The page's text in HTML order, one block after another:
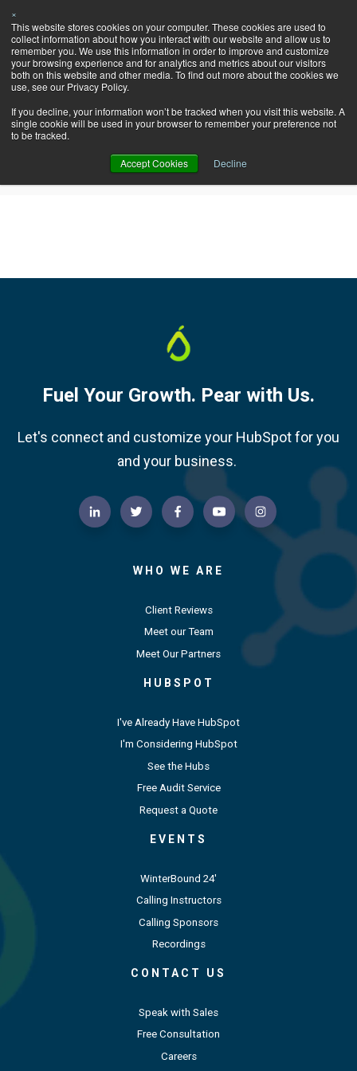
×
This website stores cookies on your computer. These cookies are used to
collect information about how you interact with our website and allow us to
remember you. We use this information in order to improve and customize
your browsing experience and for analytics and metrics about our visitors
both on this website and other media. To find out more about the cookies we
use, see our Privacy Policy.
If you decline, your information won’t be tracked when you visit this website. A
single cookie will be used in your browser to remember your preference not
to be tracked.
Accept Cookies Decline
Let's Talk
HubSpot!
Pearagon Blog: update
Fuel Your Growth. Pear with Us.
Let's connect and customize your HubSpot for you
and your business.
WHO WE ARE
Client Reviews
Meet our Team
Meet Our Partners
HUBSPOT
I've Already Have HubSpot
I'm Considering HubSpot
See the Hubs
Free Audit Service
Request a Quote
EVENTS
WinterBound 24'
Calling Instructors
Calling Sponsors
Recordings
CONTACT US
Speak with Sales
Free Consultation
Careers